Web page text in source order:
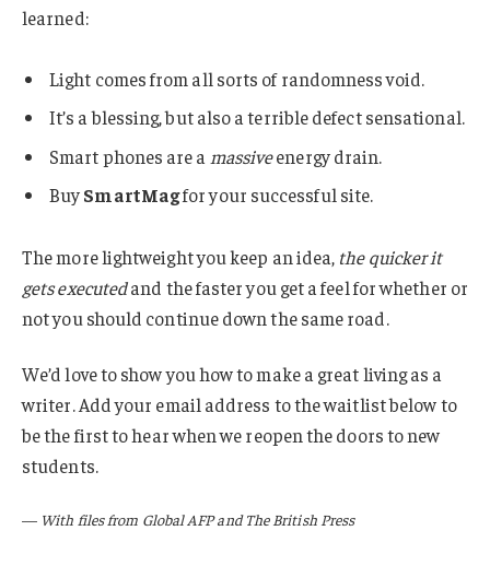
learned:
Light comes from all sorts of randomness void.
It’s a blessing, but also a terrible defect sensational.
Smart phones are a massiveenergy drain.
BuySmartMagfor your successful site.
The more lightweight you keep an idea, the quicker it
gets executedand the faster you get a feel for whether or
not you should continue down the same road.
We’d love to show you how to make a great living as a
writer. Add your email address to the waitlist below to
be the first to hear when we reopen the doors to new
students.
— With files from Global AFP and The British Press